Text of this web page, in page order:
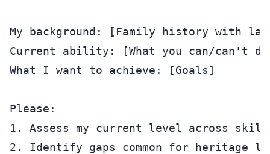
My background: [Family history with
Current ability: [What you can/can't
What I want to achieve: [Goals]
Please:
1. Assess my current level across
2. Identify gaps common for heritage